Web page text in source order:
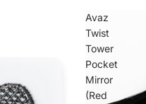
Avaz
Twist
Tower
Pocket
Mirror
(Red